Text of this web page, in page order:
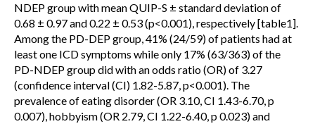
NDEP group with mean QUIP-S ± standard deviation of
0.68 ± 0.97 and 0.22 ± 0.53 (p<0.001), respectively [table1].
Among the PD-DEP group, 41% (24/59) of patients had at
least one ICD symptoms while only 17% (63/363) of the
PD-NDEP group did with an odds ratio (OR) of 3.27
(confidence interval (CI) 1.82-5.87, p<0.001). The
prevalence of eating disorder (OR 3.10, CI 1.43-6.70, p
0.007), hobbyism (OR 2.79, CI 1.22-6.40, p 0.023) and